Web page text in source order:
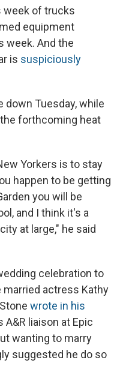
week of trucks
equipment
week. And the
is suspiciously
down Tuesday, while
forthcoming heat
Yorkers is to stay
happen to be getting
you will be
and I think it's a
at large," he said
celebration to
married actress Kathy
wrote in his
A&R liaison at Epic
wanting to marry
suggested he do so